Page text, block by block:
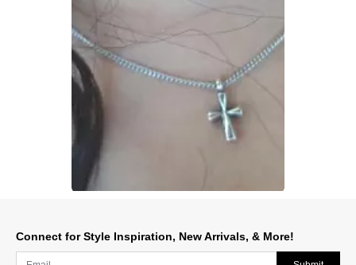
Connect for Style Inspiration, New Arrivals, & More!